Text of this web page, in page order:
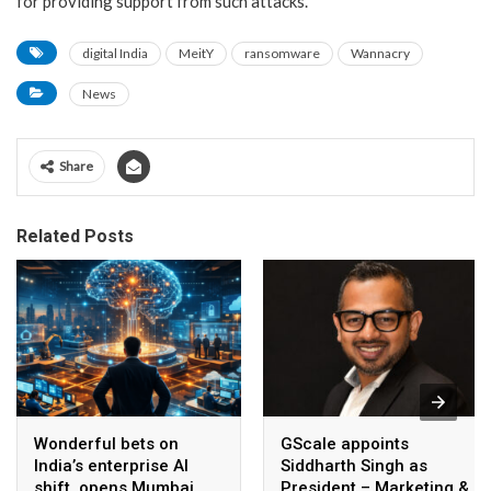
digital India MeitY ransomware Wannacry
News
Share
Related Posts
Wonderful bets on
India’s enterprise AI
GScale appoints
Siddharth Singh as